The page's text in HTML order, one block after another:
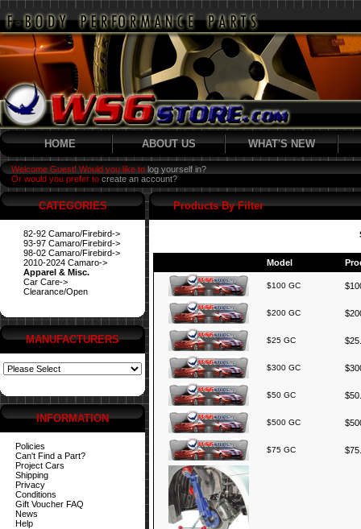
HOME ABOUT US WHAT'S NEW
Welcome Guest! Would you like to log yourself in?
Or would you prefer to create an account?
CATEGORIES
82-92 Camaro/Firebird->
93-97 Camaro/Firebird->
98-02 Camaro/Firebird->
2010-2024 Camaro->
Apparel & Misc.
Car Care->
Clearance/Open
MANUFACTURERS
INFORMATION
Policies
Can't Find a Part?
Project Cars
Shipping
Privacy
Conditions
Gift Voucher FAQ
News
Help
Products By Filter
Model
$100 GC
$200 GC
$25 GC
$300 GC
$50 GC
$500 GC
$75 GC